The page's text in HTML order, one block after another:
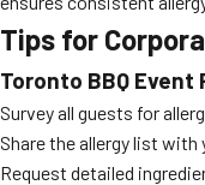
Tips for
Toronto BBQ
Survey all guests for
Share the allergy list
Request detailed